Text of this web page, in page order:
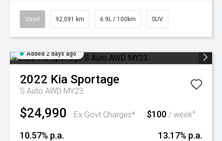
Used 92,091 km 6.9L / 100km SUV
Added 2 days ago
2022 Kia Sportage
S Auto AWD MY23
$24,990 Ex Govt Charges* $100 / week+
10.57% p.a. 13.17% p.a.